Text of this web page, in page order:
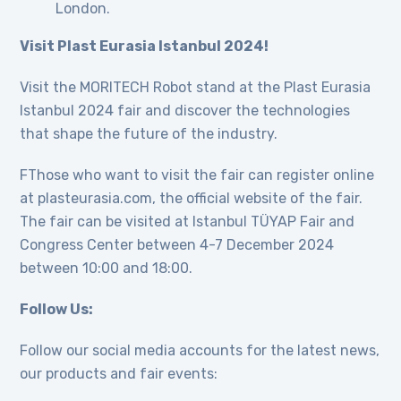
London.
Visit Plast Eurasia Istanbul 2024!
Visit the MORITECH Robot stand at the Plast Eurasia
Istanbul 2024 fair and discover the technologies
that shape the future of the industry.
FThose who want to visit the fair can register online
at plasteurasia.com, the official website of the fair.
The fair can be visited at Istanbul TÜYAP Fair and
Congress Center between 4-7 December 2024
between 10:00 and 18:00.
Follow Us:
Follow our social media accounts for the latest news,
our products and fair events: